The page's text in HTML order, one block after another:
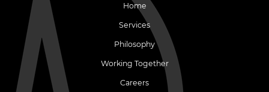
Home
Services
Philosophy
Working Together
Careers